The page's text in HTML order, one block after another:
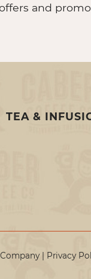
and
TEA &
| Privacy